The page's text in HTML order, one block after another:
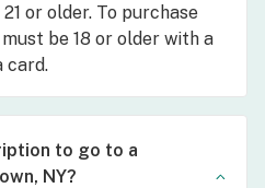
or older. To purchase
be 18 or older with a
card.
to go to a
NY?